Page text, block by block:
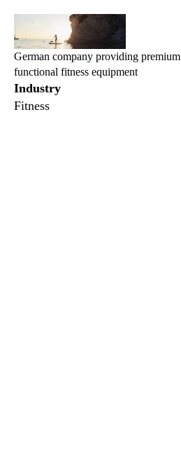
German company providing premium
functional fitness equipment
Industry
Fitness